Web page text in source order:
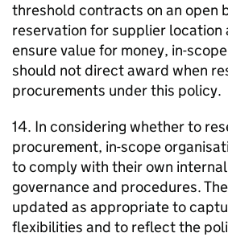
threshold contracts on an open
reservation for supplier location
ensure value for money, in-
should not direct award when
procurements under this policy.
14. In considering whether to
procurement, in-scope
to comply with their own
governance and procedures.
updated as appropriate to
flexibilities and to reflect the